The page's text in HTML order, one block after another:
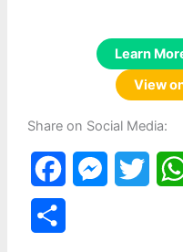
Learn
View
Share on Social Media:
a